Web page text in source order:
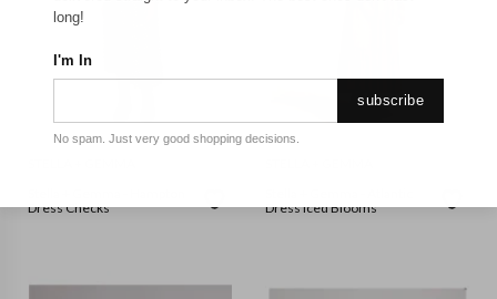
Dress Checks
Dress Iced Blooms
long!
I'm In
subscribe
No spam. Just very good shopping decisions.